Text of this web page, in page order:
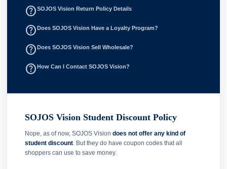
help_outlineSOJOS Vision Return Policy Details
help_outline Does SOJOS Vision Have a Loyalty Program?
help_outline Does SOJOS Vision Sell Wholesale?
help_outline How Can I Contact SOJOS Vision?
SOJOS Vision Student Discount Policy
Nope, as of now, SOJOS Vision does not offer any kind of
student discount . But they do have coupon codes that all
shoppers can use to save money.